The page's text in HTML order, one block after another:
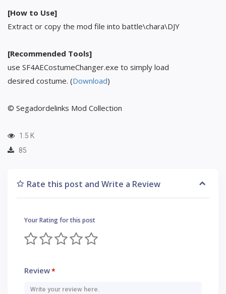
[How to Use]
Extract or copy the mod file into battle\chara\DJY
[Recommended Tools]
use SF4AECostumeChanger.exe to simply load
desired costume. (Download)
© Segadordelinks Mod Collection
1.5 K
85
Rate this post and Write a Review
Your Rating for this post
Review*